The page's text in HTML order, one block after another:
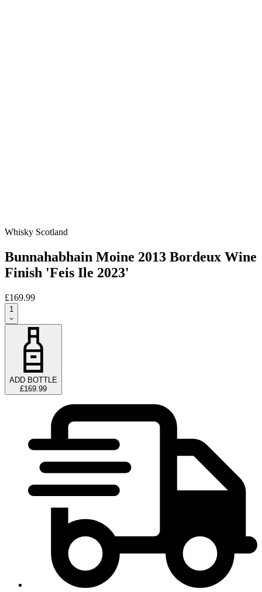
Whisky Scotland
Bunnahabhain Moine 2013 Bordeux Wine
Finish 'Feis Ile 2023'
£169.99
1
ADD BOTTLE
£169.99